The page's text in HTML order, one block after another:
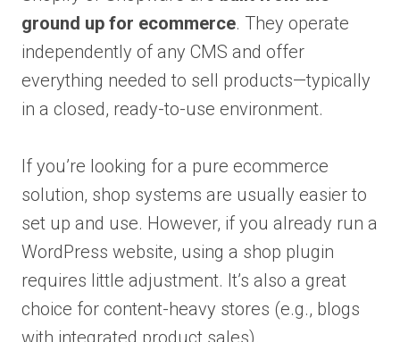
ground up for ecommerce. They operate
independently of any CMS and offer
everything needed to sell products—typically
in a closed, ready-to-use environment.
If you’re looking for a pure ecommerce
solution, shop systems are usually easier to
set up and use. However, if you already run a
WordPress website, using a shop plugin
requires little adjustment. It’s also a great
choice for content-heavy stores (e.g., blogs
with integrated product sales).